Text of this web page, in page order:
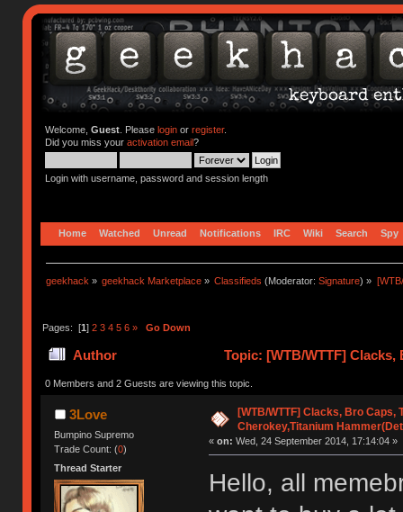
Welcome, Guest. Please loginor register.
Did you miss your activation email?
Login with username, password and session length
Home Watched Unread Notifications IRC Wiki Search Spy
geekhack » geekhack Marketplace » Classifieds (Moderator:Signature) »
Pages: [1] 2 3 4 5 6 » Go Down
Author
Topic: [WTB/WTTF]
(Read 357401 times)
0 Members and 2 Guests are viewing this topic.
3Love
Bumpino Supremo
Trade Count: (0)
Thread Starter
[WTB/WTTF] Clacks, Bro Caps,
Cherokey,Titanium
« on: Wed, 24 September 2014, 17:14:04 »
Hello, all